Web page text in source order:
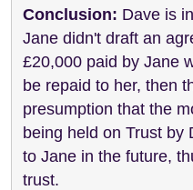
Conclusion: Dave is
Jane didn't draft an
£20,000 paid by Jane
be repaid to her, then
presumption that the
being held on Trust by
to Jane in the future,
trust.